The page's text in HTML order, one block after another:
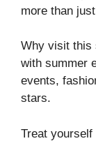
more than
Why visit this
with summer
events,
stars.
Treat